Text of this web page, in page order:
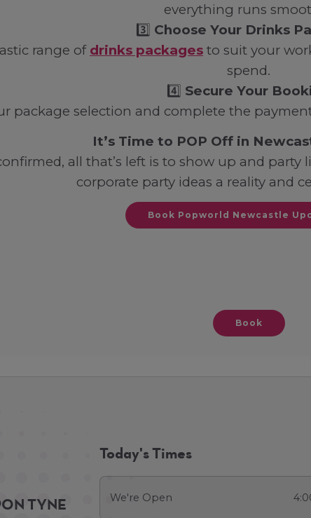
everything runs
3️⃣ Choose Your Drinks
range of drinks packages to suit your
spend.
4️⃣ Secure Your
package selection and complete the
It’s Time to POP Off in
all that’s left is to show up and party
corporate party ideas a reality and
Book Popworld Newcastle
Book
TYNE
Today's Times
We're Open